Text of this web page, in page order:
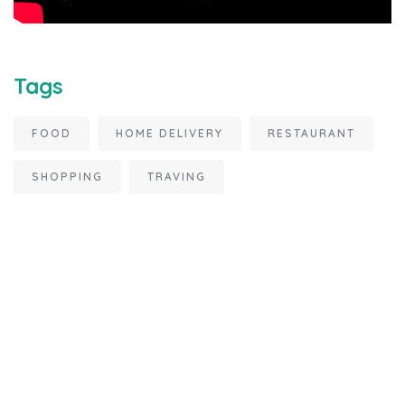
Tags
FOOD HOME DELIVERY RESTAURANT
SHOPPING TRAVING